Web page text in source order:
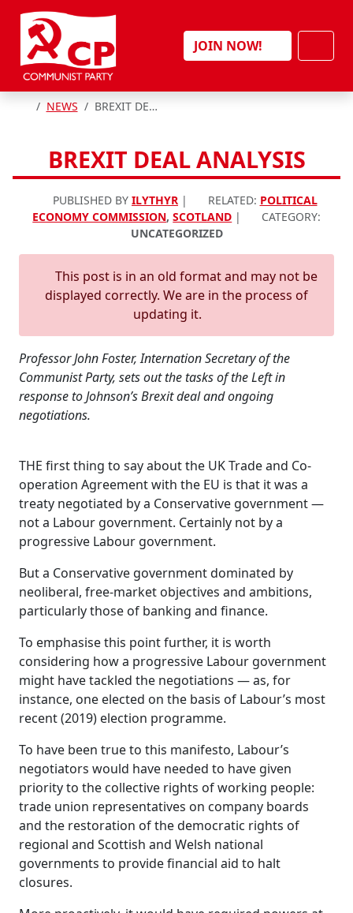
Skip to content
JOIN NOW!
HOME
NEWS BREXIT DEAL ANALYSIS
BREXIT DEAL ANALYSIS
PUBLISHED BY ILYTHYR | RELATED: POLITICAL
ECONOMY COMMISSION,SCOTLAND |
CATEGORY:
UNCATEGORIZED
This post is in an old format and may not be
displayed correctly. We are in the process of
updating it.
Professor John Foster, Internation Secretary of the
Communist Party, sets out the tasks of the Left in
response to Johnson’s Brexit deal and ongoing
negotiations.
THE first thing to say about the UK Trade and Co-
operation Agreement with the EU is that it was a
treaty negotiated by a Conservative government —
not a Labour government. Certainly not by a
progressive Labour government.
But a Conservative government dominated by
neoliberal, free-market objectives and ambitions,
particularly those of banking and finance.
To emphasise this point further, it is worth
considering how a progressive Labour government
might have tackled the negotiations — as, for
instance, one elected on the basis of Labour’s most
recent (2019) election programme.
To have been true to this manifesto, Labour’s
negotiators would have needed to have given
priority to the collective rights of working people:
trade union representatives on company boards
and the restoration of the democratic rights of
regional and Scottish and Welsh national
governments to provide financial aid to halt
closures.